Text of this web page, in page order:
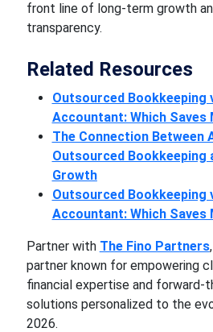
front line of long-term growth
transparency.
Related Resources
Outsourced Bookkeeping
Accountant: Which Saves
The Connection Between
Outsourced Bookkeeping
Growth
Outsourced Bookkeeping
Accountant: Which Saves
Partner with The Fino Partners
partner known for empowering
financial expertise and forward-
solutions personalized to the
2026.